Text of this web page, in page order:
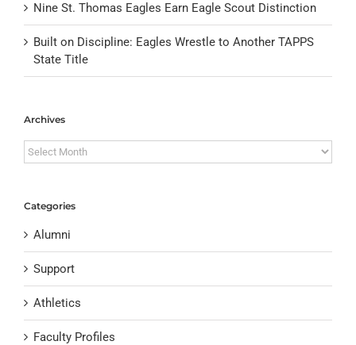
Nine St. Thomas Eagles Earn Eagle Scout Distinction
Built on Discipline: Eagles Wrestle to Another TAPPS
State Title
Archives
Archives
Categories
Alumni
Support
Athletics
Faculty Profiles